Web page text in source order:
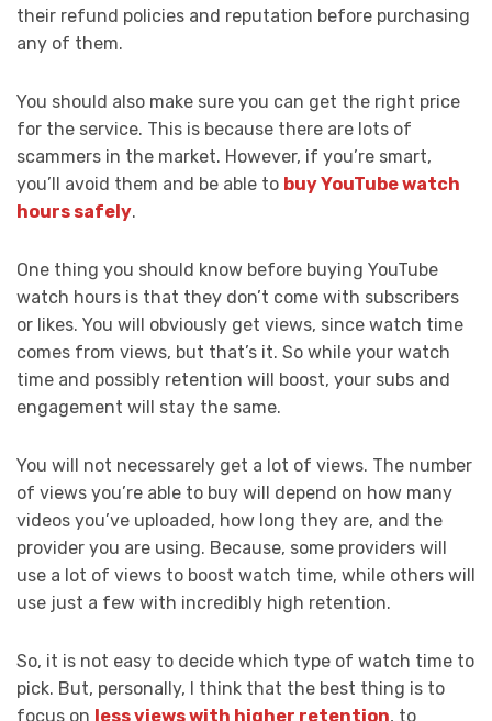
their refund policies and reputation before purchasing
any of them.
You should also make sure you can get the right price
for the service. This is because there are lots of
scammers in the market. However, if you’re smart,
you’ll avoid them and be able to buy YouTube watch
hours safely.
One thing you should know before buying YouTube
watch hours is that they don’t come with subscribers
or likes. You will obviously get views, since watch time
comes from views, but that’s it. So while your watch
time and possibly retention will boost, your subs and
engagement will stay the same.
You will not necessarely get a lot of views. The number
of views you’re able to buy will depend on how many
videos you’ve uploaded, how long they are, and the
provider you are using. Because, some providers will
use a lot of views to boost watch time, while others will
use just a few with incredibly high retention.
So, it is not easy to decide which type of watch time to
pick. But, personally, I think that the best thing is to
focus on less views with higher retention, to